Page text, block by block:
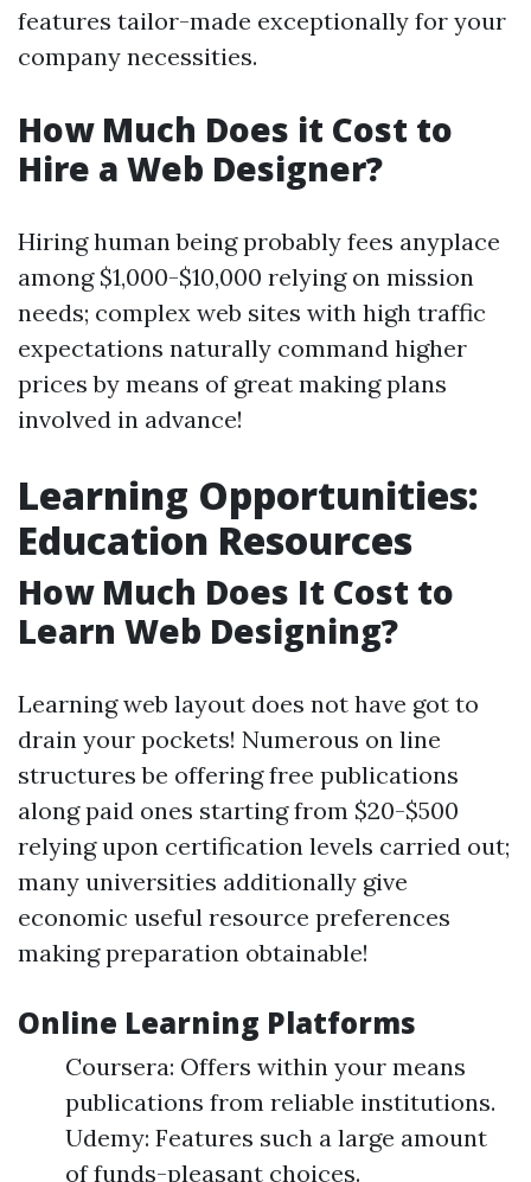
features tailor-made exceptionally for your
company necessities.
How Much Does it Cost to
Hire a Web Designer?
Hiring human being probably fees anyplace
among $1,000-$10,000 relying on mission
needs; complex web sites with high traffic
expectations naturally command higher
prices by means of great making plans
involved in advance!
Learning Opportunities:
Education Resources
How Much Does It Cost to
Learn Web Designing?
Learning web layout does not have got to
drain your pockets! Numerous on line
structures be offering free publications
along paid ones starting from $20-$500
relying upon certification levels carried out;
many universities additionally give
economic useful resource preferences
making preparation obtainable!
Online Learning Platforms
Coursera: Offers within your means
publications from reliable institutions.
Udemy: Features such a large amount
of funds-pleasant choices.